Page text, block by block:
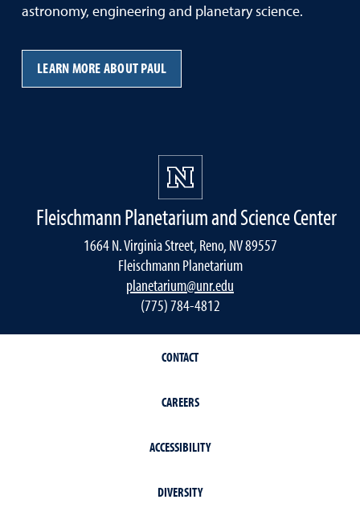
astronomy, engineering and planetary science.
LEARN MORE ABOUT PAUL
Fleischmann Planetarium and Science Center
1664 N. Virginia Street, Reno, NV 89557
Fleischmann Planetarium
planetarium@unr.edu
(775) 784-4812
CONTACT
CAREERS
ACCESSIBILITY
DIVERSITY